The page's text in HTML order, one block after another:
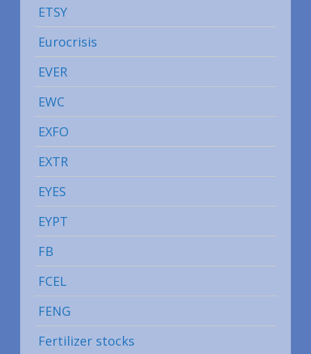
ETSY
Eurocrisis
EVER
EWC
EXFO
EXTR
EYES
EYPT
FB
FCEL
FENG
Fertilizer stocks